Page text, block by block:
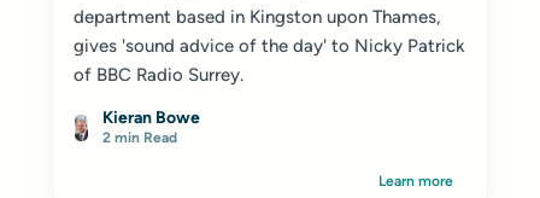
department based in Kingston upon Thames,
gives 'sound advice of the day' to Nicky Patrick
of BBC Radio Surrey.
Kieran Bowe
2 min Read
Learn more